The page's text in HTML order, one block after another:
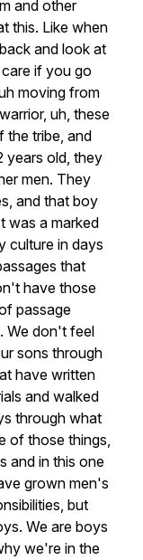
and other
this. Like when
back and look at
care if you go
moving from
warrior, uh, these
the tribe, and
years old, they
men. They
and that boy
was a marked
culture in days
that
have those
passage
We don't feel
sons through
have written
and walked
through what
of those things,
and in this one
grown men's
but
We are boys
we're in the